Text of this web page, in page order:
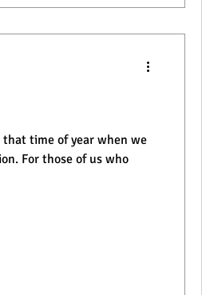
that time of year when we
who